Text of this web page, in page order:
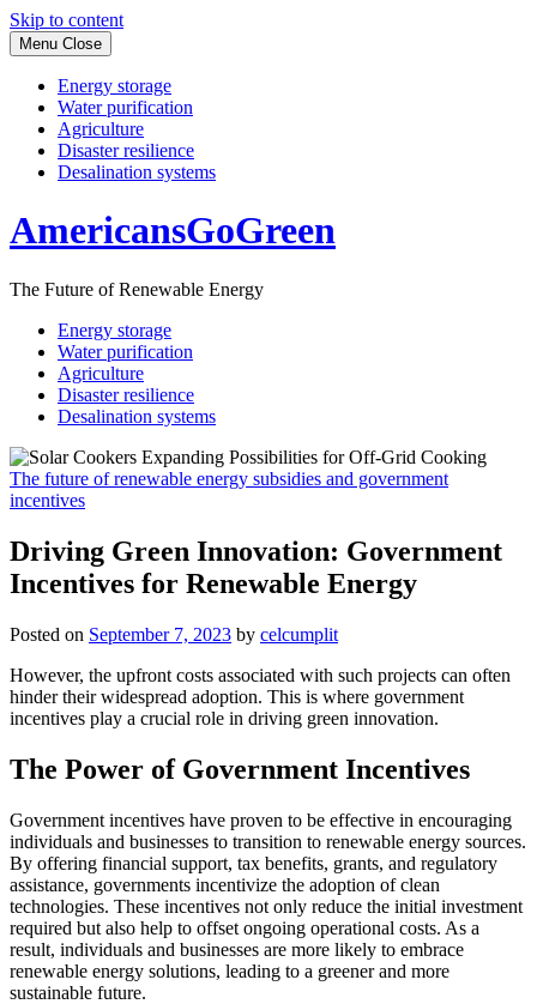
Skip to content
Menu Close
Energy storage
Water purification
Agriculture
Disaster resilience
Desalination systems
AmericansGoGreen
The Future of Renewable Energy
Energy storage
Water purification
Agriculture
Disaster resilience
Desalination systems
The future of renewable energy subsidies and government
incentives
Driving Green Innovation: Government
Incentives for Renewable Energy
Posted on September 7, 2023 by celcumplit
However, the upfront costs associated with such projects can often
hinder their widespread adoption. This is where government
incentives play a crucial role in driving green innovation.
The Power of Government Incentives
Government incentives have proven to be effective in encouraging
individuals and businesses to transition to renewable energy sources.
By offering financial support, tax benefits, grants, and regulatory
assistance, governments incentivize the adoption of clean
technologies. These incentives not only reduce the initial investment
required but also help to offset ongoing operational costs. As a
result, individuals and businesses are more likely to embrace
renewable energy solutions, leading to a greener and more
sustainable future.